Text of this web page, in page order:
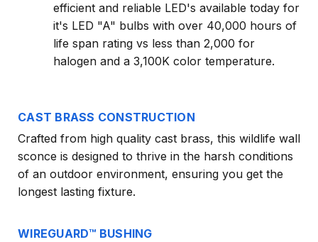
efficient and reliable LED's available today for
it's LED "A" bulbs with over 40,000 hours of
life span rating vs less than 2,000 for
halogen and a 3,100K color temperature.
CAST BRASS CONSTRUCTION
Crafted from high quality cast brass, this wildlife wall
sconce is designed to thrive in the harsh conditions
of an outdoor environment, ensuring you get the
longest lasting fixture.
WIREGUARD™ BUSHING